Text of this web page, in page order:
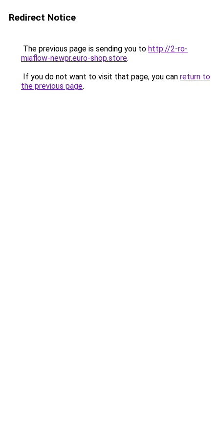
Redirect Notice
The previous page is sending you to http://2-ro-
miaflow-newpr.euro-shop.store.
If you do not want to visit that page, you can return to
the previous page.